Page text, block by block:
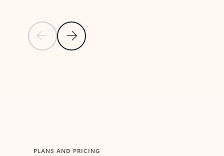
Previous SlideNext Slide
PLANS AND PRICING